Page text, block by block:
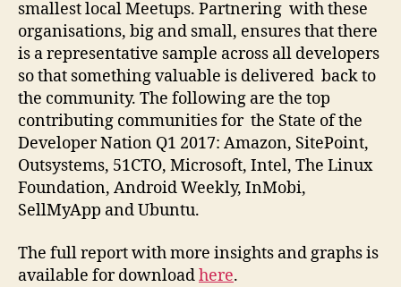
smallest local Meetups. Partnering with these
organisations, big and small, ensures that there
is a representative sample across all developers
so that something valuable is delivered back to
the community. The following are the top
contributing communities for the State of the
Developer Nation Q1 2017: Amazon, SitePoint,
Outsystems, 51CTO, Microsoft, Intel, The Linux
Foundation, Android Weekly, InMobi,
SellMyApp and Ubuntu.
The full report with more insights and graphs is
available for downloadhere.